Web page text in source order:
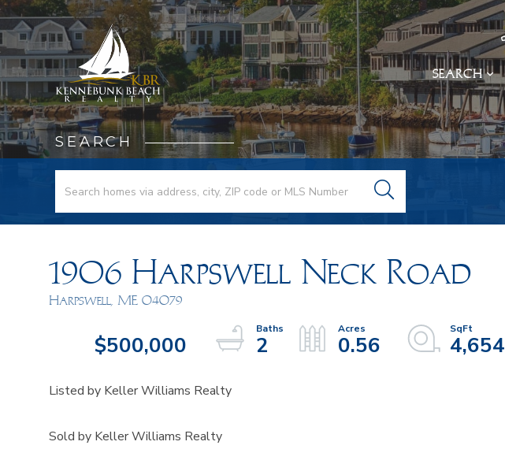
SEARCH
SEARCH
1906 Harpswell Neck Road
Harpswell, ME 04079
$500,000 2 0.56 4,654
Listed by Keller Williams Realty
Sold by Keller Williams Realty